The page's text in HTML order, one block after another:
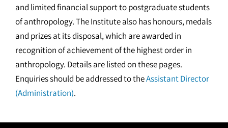
and limited financial support to postgraduate students
of anthropology. The Institute also has honours, medals
and prizes at its disposal, which are awarded in
recognition of achievement of the highest order in
anthropology. Details are listed on these pages.
Enquiries should be addressed to theAssistant Director
(Administration).